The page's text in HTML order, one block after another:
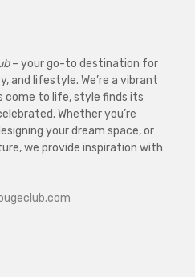
– your go-to destination for
and lifestyle. We’re a vibrant
come to life, style finds its
Whether you’re
your dream space, or
we provide inspiration with